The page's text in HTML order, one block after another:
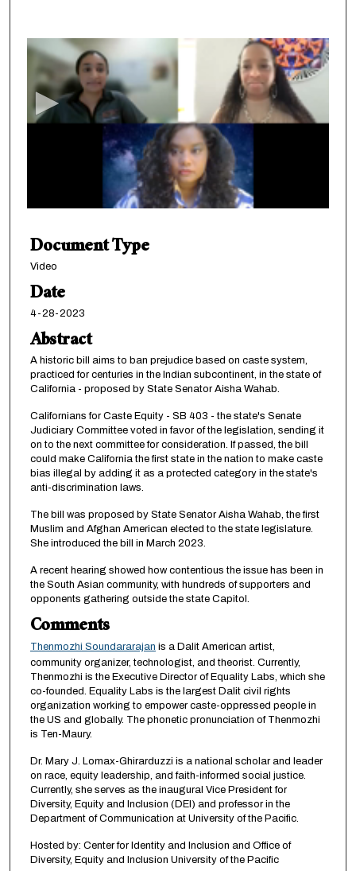
s
n
o
u
1
5
m
n
u
t
e
,
1
s
e
c
o
n
d
s
Document Type
Video
Date
4-28-2023
Abstract
A historic bill aims to ban prejudice based on caste system,
practiced for centuries in the Indian subcontinent, in the state of
California - proposed by State Senator Aisha Wahab.
Californians for Caste Equity - SB 403 - the state's Senate
Judiciary Committee voted in favor of the legislation, sending it
on to the next committee for consideration. If passed, the bill
could make California the first state in the nation to make caste
bias illegal by adding it as a protected category in the state's
anti-discrimination laws.
The bill was proposed by State Senator Aisha Wahab, the first
Muslim and Afghan American elected to the state legislature.
She introduced the bill in March 2023.
A recent hearing showed how contentious the issue has been in
the South Asian community, with hundreds of supporters and
opponents gathering outside the state Capitol.
Comments
Thenmozhi Soundararajan is a Dalit American artist,
community organizer, technologist, and theorist. Currently,
Thenmozhi is the Executive Director of Equality Labs, which she
co-founded. Equality Labs is the largest Dalit civil rights
organization working to empower caste-oppressed people in
the US and globally. The phonetic pronunciation of Thenmozhi
is Ten-Maury.
Dr. Mary J. Lomax-Ghirarduzzi is a national scholar and leader
on race, equity leadership, and faith-informed social justice.
Currently, she serves as the inaugural Vice President for
Diversity, Equity and Inclusion (DEI) and professor in the
Department of Communication at University of the Pacific.
Hosted by: Center for Identity and Inclusion and Office of
Diversity, Equity and Inclusion University of the Pacific